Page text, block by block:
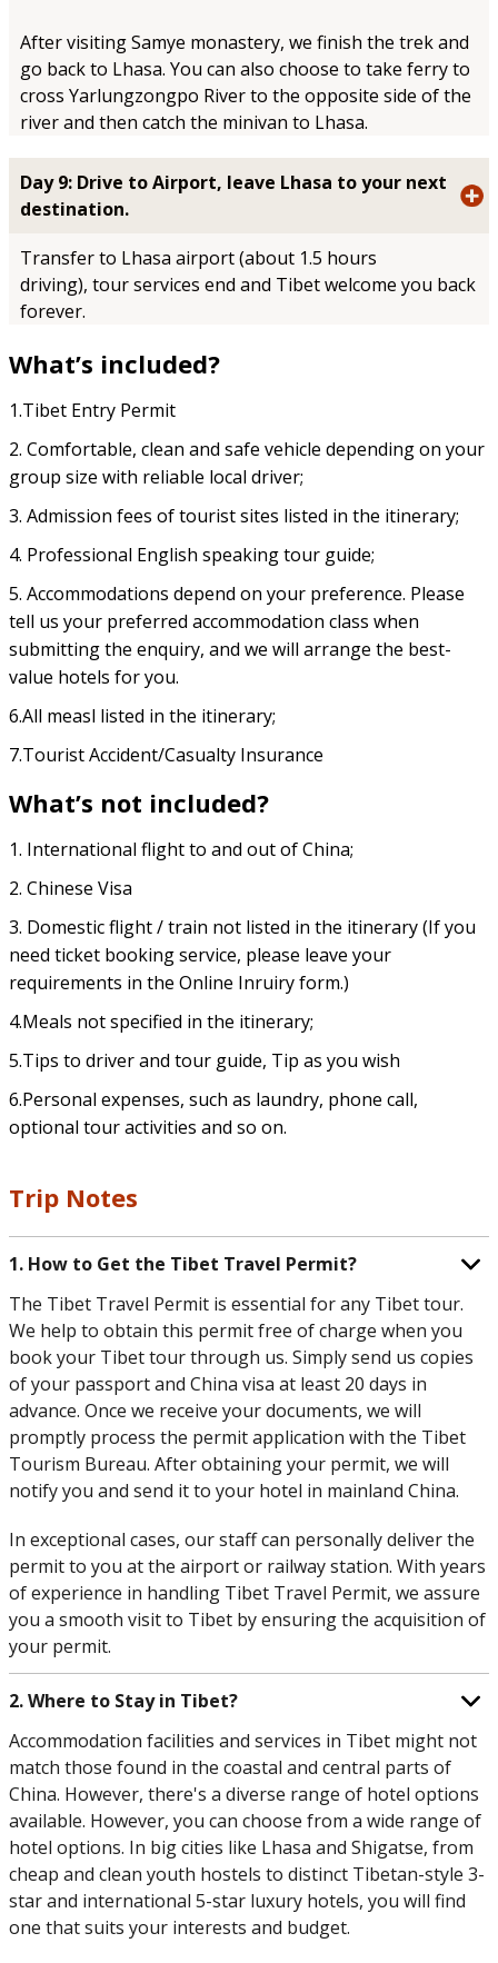
After visiting Samye monastery, we finish the trek and
go back to Lhasa. You can also choose to take ferry to
cross Yarlungzongpo River to the opposite side of the
river and then catch the minivan to Lhasa.
Day 9: Drive to Airport, leave Lhasa to your next
destination.
Transfer to Lhasa airport (about 1.5 hours
driving), tour services end and Tibet welcome you back
forever.
What’s included?
1.Tibet Entry Permit
2. Comfortable, clean and safe vehicle depending on your
group size with reliable local driver;
3. Admission fees of tourist sites listed in the itinerary;
4. Professional English speaking tour guide;
5. Accommodations depend on your preference. Please
tell us your preferred accommodation class when
submitting the enquiry, and we will arrange the best-
value hotels for you.
6.All measl listed in the itinerary;
7.Tourist Accident/Casualty Insurance
What’s not included?
1. International flight to and out of China;
2. Chinese Visa
3. Domestic flight / train not listed in the itinerary (If you
need ticket booking service, please leave your
requirements in the Online Inruiry form.)
4.Meals not specified in the itinerary;
5.Tips to driver and tour guide, Tip as you wish
6.Personal expenses, such as laundry, phone call,
optional tour activities and so on.
Trip Notes
1. How to Get the Tibet Travel Permit?
The Tibet Travel Permit is essential for any Tibet tour.
We help to obtain this permit free of charge when you
book your Tibet tour through us. Simply send us copies
of your passport and China visa at least 20 days in
advance. Once we receive your documents, we will
promptly process the permit application with the Tibet
Tourism Bureau. After obtaining your permit, we will
notify you and send it to your hotel in mainland China.
In exceptional cases, our staff can personally deliver the
permit to you at the airport or railway station. With years
of experience in handling Tibet Travel Permit, we assure
you a smooth visit to Tibet by ensuring the acquisition of
your permit.
2. Where to Stay in Tibet?
Accommodation facilities and services in Tibet might not
match those found in the coastal and central parts of
China. However, there's a diverse range of hotel options
available. However, you can choose from a wide range of
hotel options. In big cities like Lhasa and Shigatse, from
cheap and clean youth hostels to distinct Tibetan-style 3-
star and international 5-star luxury hotels, you will find
one that suits your interests and budget.